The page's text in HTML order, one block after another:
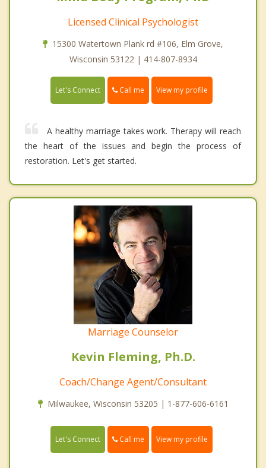
Licensed Clinical Psychologist
15300 Watertown Plank rd #106, Elm Grove,
Wisconsin 53122 | 414-807-8934
Let's Connect Call me View my profile
A healthy marriage takes work. Therapy will reach
the heart of the issues and begin the process of
restoration. Let's get started.
Marriage Counselor
Kevin Fleming, Ph.D.
Coach/Change Agent/Consultant
Milwaukee, Wisconsin 53205 | 1-877-606-6161
Let's Connect Call me View my profile